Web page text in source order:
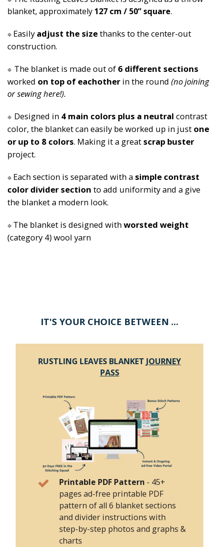
blanket, approximately 127 cm / 50” square.
🔷 Easily adjust the size thanks to the center-out
construction.
🔷 The blanket is made out of
worked on top of eachother in the round (no joining
or sewing here!).
🔷 Designed in 4 main colors plus a neutral contrast
color, the blanket can easily be worked up in just one
or up to 8 colors. Making it a great
project.
🔷 Each section is separated with a simple contrast
color divider section to add uniformity and a give
the blanket a modern look.
🔷 The blanket is designed with worsted weight
(category 4) wool yarn
IT'S YOUR CHOICE BETWEEN ...
RUSTLING LEAVES BLANKET JOURNEY
PASS
Printable PDF Pattern - 45+
pages ad-free printable PDF
pattern of all 6 blanket sections
and divider instructions with
step-by-step photos and graphs &
charts